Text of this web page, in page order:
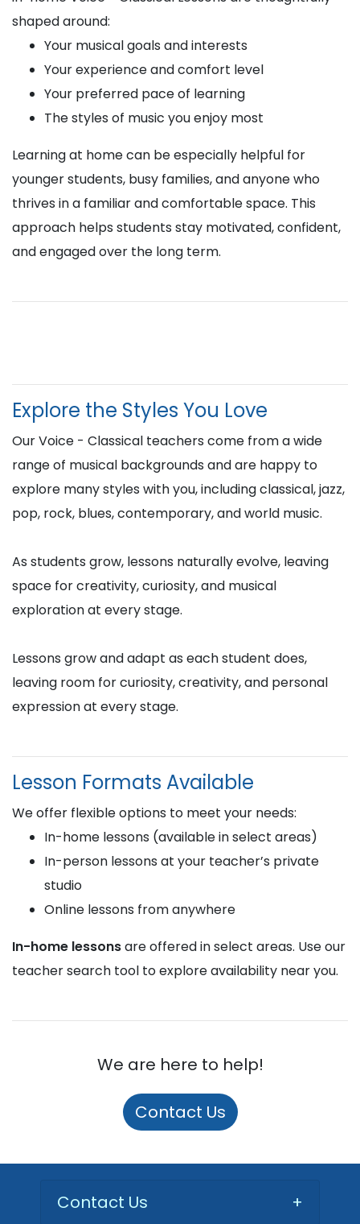
shaped around:
Your musical goals and interests
Your experience and comfort level
Your preferred pace of learning
The styles of music you enjoy most
Learning at home can be especially helpful for
younger students, busy families, and anyone who
thrives in a familiar and comfortable space. This
approach helps students stay motivated, confident,
and engaged over the long term.
Explore the Styles You Love
Our Voice - Classical teachers come from a wide
range of musical backgrounds and are happy to
explore many styles with you, including classical, jazz,
pop, rock, blues, contemporary, and world music.
As students grow, lessons naturally evolve, leaving
space for creativity, curiosity, and musical
exploration at every stage.
Lessons grow and adapt as each student does,
leaving room for curiosity, creativity, and personal
expression at every stage.
Lesson Formats Available
We offer flexible options to meet your needs:
In-home lessons (available in select areas)
In-person lessons at your teacher’s private
studio
Online lessons from anywhere
In-home lessonsare offered in select areas. Use our
teacher search tool to explore availability near you.
We are here to help!
Contact Us
Contact Us +